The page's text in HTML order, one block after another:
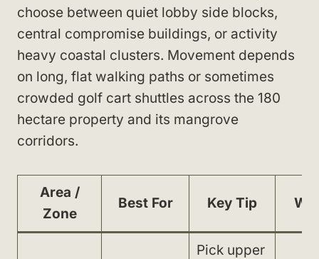
choose between quiet lobby side blocks,
central compromise buildings, or activity
heavy coastal clusters. Movement depends
on long, flat walking paths or sometimes
crowded golf cart shuttles across the 180
hectare property and its mangrove
corridors.
Area /
Zone
Best For Key Tip
Pick upper